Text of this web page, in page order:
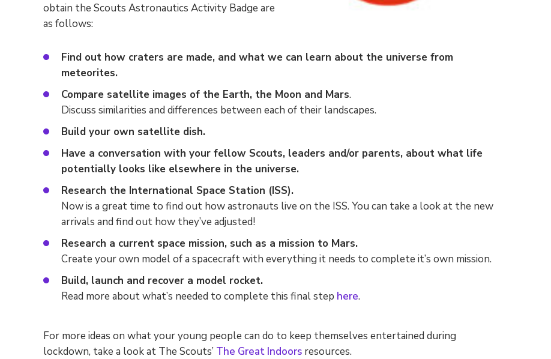
Please enter your email address to
view the pricing for our plans.
obtain the Scouts Astronautics Activity Badge are
as follows:
Find out how craters are made, and what we can learn about the universe from
meteorites.
Compare satellite images of the Earth, the Moon and Mars.
Discuss similarities and differences between each of their landscapes.
Build your own satellite dish.
Have a conversation with your fellow Scouts, leaders and/or parents, about what life
potentially looks like elsewhere in the universe.
Research the International Space Station (ISS).
Now is a great time to find out how astronauts live on the ISS. You can take a look at the new
arrivals and find out how they’ve adjusted!
Research a current space mission, such as a mission to Mars.
Create your own model of a spacecraft with everything it needs to complete it’s own mission.
Build, launch and recover a model rocket.
Read more about what’s needed to complete this final step here.
For more ideas on what your young people can do to keep themselves entertained during
lockdown, take a look at The Scouts’ The Great Indoors resources.